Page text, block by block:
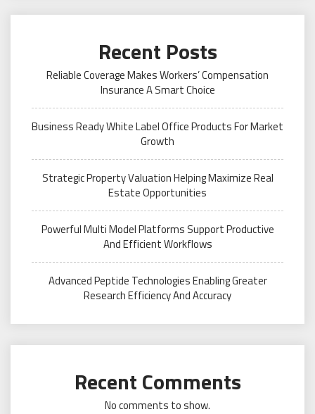
Recent Posts
Reliable Coverage Makes Workers’ Compensation
Insurance A Smart Choice
Business Ready White Label Office Products For Market
Growth
Strategic Property Valuation Helping Maximize Real
Estate Opportunities
Powerful Multi Model Platforms Support Productive
And Efficient Workflows
Advanced Peptide Technologies Enabling Greater
Research Efficiency And Accuracy
Recent Comments
No comments to show.